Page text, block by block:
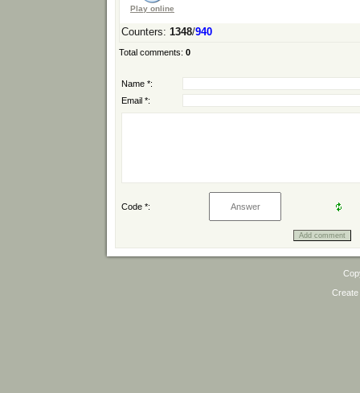
Play online
Counters: 1348/940
Total comments: 0
Name *:
Email *:
Code *: